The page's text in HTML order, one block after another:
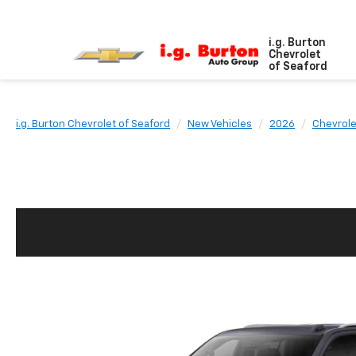
i.g. Burton
Chevrolet
of Seaford
i.g. Burton Chevrolet of Seaford New Vehicles 2026